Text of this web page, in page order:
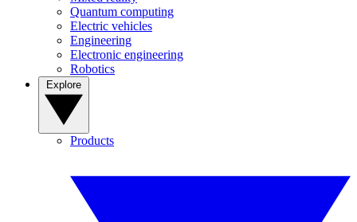
Quantum computing
Electric vehicles
Engineering
Electronic engineering
Robotics
Products